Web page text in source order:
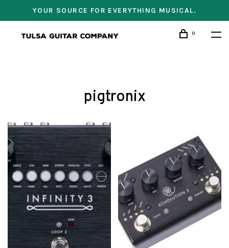
YOUR SOURCE FOR EVERYTHING MUSICAL.
0
pigtronix